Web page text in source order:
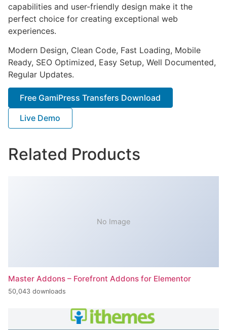
capabilities and user-friendly design make it the
perfect choice for creating exceptional web
experiences.
Modern Design, Clean Code, Fast Loading, Mobile
Ready, SEO Optimized, Easy Setup, Well Documented,
Regular Updates.
Free GamiPress Transfers Download
Live Demo
Related Products
No Image
Master Addons – Forefront Addons for Elementor
50,043 downloads